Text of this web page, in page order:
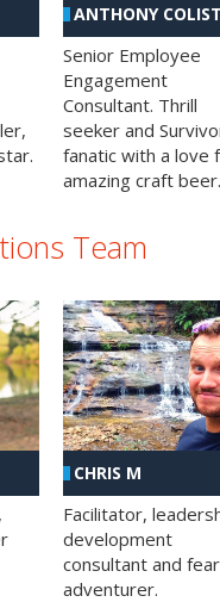
ANTHONY
Senior Employee
Engagement
Consultant. Thrill
seeker and
fanatic with a love
amazing craft beer.
Team
CHRIS M
Facilitator,
development
consultant and
adventurer.